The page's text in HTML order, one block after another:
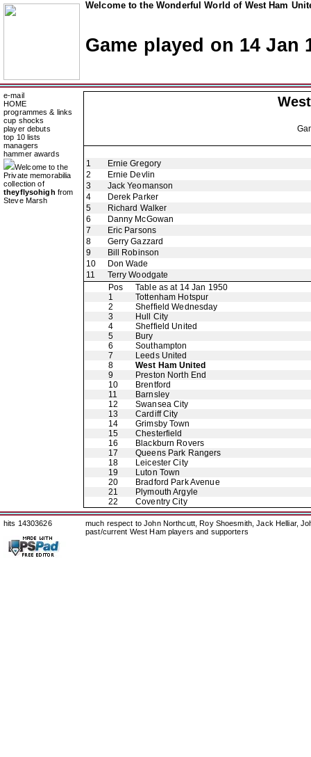
Welcome to the Wonderful World of West Ham
Game played on 14 Jan
e-mail
HOME
programmes & links
cup shocks
player debuts
top 10 lists
managers
hammer awards
Welcome to the
Private memorabilia
collection of
theyflysohigh from
Steve Marsh
1
Ernie Gregory
2
Ernie Devlin
3
Jack Yeomanson
4
Derek Parker
5
Richard Walker
6
Danny McGowan
7
Eric Parsons
8
Gerry Gazzard
9
Bill Robinson
10
Don Wade
11
Terry Woodgate
Pos
Table as at 14 Jan 1950
1
Tottenham Hotspur
2
Sheffield Wednesday
3
Hull City
4
Sheffield United
5
Bury
6
Southampton
7
Leeds United
8
West Ham United
9
Preston North End
10
Brentford
11
Barnsley
12
Swansea City
13
Cardiff City
14
Grimsby Town
15
Chesterfield
16
Blackburn Rovers
17
Queens Park Rangers
18
Leicester City
19
Luton Town
20
Bradford Park Avenue
21
Plymouth Argyle
22
Coventry City
hits 14303626
much respect to John Northcutt, Roy Shoesmith, Jack Helliar,
past/current West Ham players and supporters